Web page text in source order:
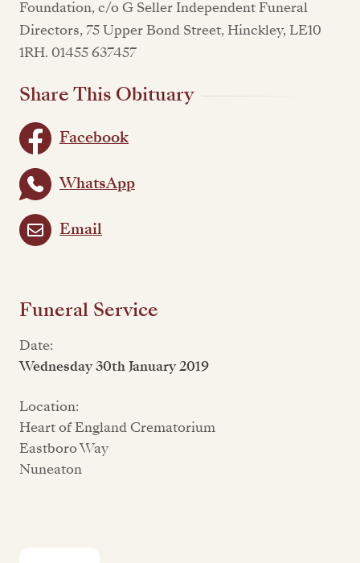
Foundation, c/o G Seller Independent Funeral
Directors, 75 Upper Bond Street, Hinckley, LE10
1RH. 01455 637457
Share This Obituary
Facebook
WhatsApp
Email
Funeral Service
Date:
Wednesday 30th January 2019
Location:
Heart of England Crematorium
Eastboro Way
Nuneaton